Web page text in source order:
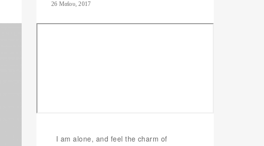
26 Μαΐου, 2017
I am alone, and feel the charm of